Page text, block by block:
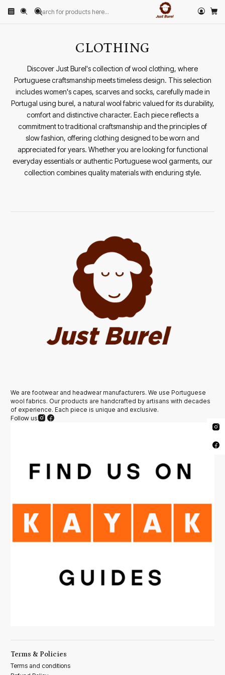
Home CLOTHING
CLOTHING
Discover Just Burel's collection of wool clothing, where
Portuguese craftsmanship meets timeless design. This selection
includes women's capes, scarves and socks, carefully made in
Portugal using burel, a natural wool fabric valued for its durability,
comfort and distinctive character. Each piece reflects a
commitment to traditional craftsmanship and the principles of
slow fashion, offering clothing designed to be worn and
appreciated for years. Whether you are looking for functional
everyday essentials or authentic Portuguese wool garments, our
collection combines quality materials with enduring style.
We are footwear and headwear manufacturers. We use Portuguese
wool fabrics. Our products are handcrafted by artisans with decades
of experience. Each piece is unique and exclusive.
Follow us
Terms & Policies
Terms and conditions